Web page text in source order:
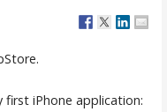
first iPhone application: